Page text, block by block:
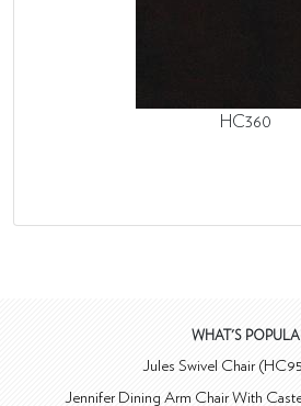
HC360
WHAT'S
Jules Swivel Chair
Jennifer Dining Arm Chair With